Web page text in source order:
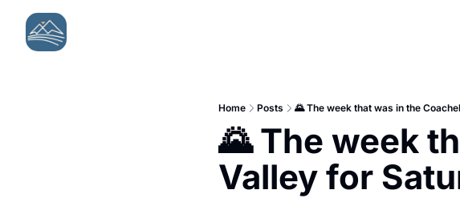
Home Posts 🌄 The week that was in the
🌄 The week
Valley for